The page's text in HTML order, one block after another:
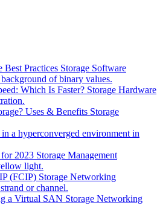
Best Practices Storage Software
Which Is Faster? Storage Hardware
Uses & Benefits Storage
2023 Storage Management
(FCIP) Storage Networking
a Virtual SAN Storage Networking